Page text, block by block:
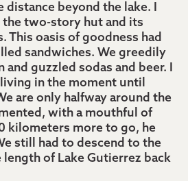
beyond the lake. I
two-story hut and its
This oasis of goodness had
sandwiches. We greedily
guzzled sodas and beer. I
in the moment until
are only halfway around the
with a mouthful of
kilometers more to go, he
still had to descend to the
of Lake Gutierrez back